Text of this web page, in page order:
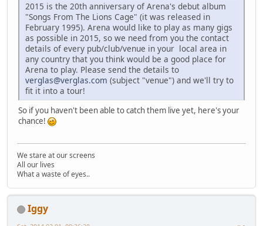
2015 is the 20th anniversary of Arena's debut album
"Songs From The Lions Cage" (it was released in
February 1995). Arena would like to play as many gigs
as possible in 2015, so we need from you the contact
details of every pub/club/venue in your local area in
any country that you think would be a good place for
Arena to play. Please send the details to
verglas@verglas.com (subject "venue") and we'll try to
fit it into a tour!
So if you haven't been able to catch them live yet, here's your
chance!
We stare at our screens
All our lives
What a waste of eyes..
Iggy